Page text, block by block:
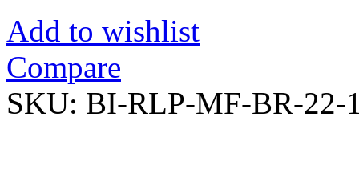
Add to wishlist
Compare
SKU: BI-RLP-MF-BR-22-